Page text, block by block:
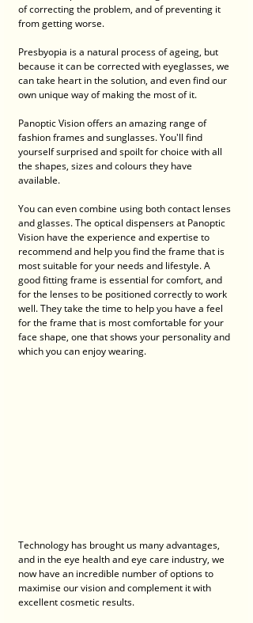
of correcting the problem, and of preventing it
from getting worse.
Presbyopia is a natural process of ageing, but
because it can be corrected with eyeglasses, we
can take heart in the solution, and even find our
own unique way of making the most of it.
Panoptic Vision offers an amazing range of
fashion frames and sunglasses. You'll find
yourself surprised and spoilt for choice with all
the shapes, sizes and colours they have
available.
You can even combine using both contact lenses
and glasses. The optical dispensers at Panoptic
Vision have the experience and expertise to
recommend and help you find the frame that is
most suitable for your needs and lifestyle. A
good fitting frame is essential for comfort, and
for the lenses to be positioned correctly to work
well. They take the time to help you have a feel
for the frame that is most comfortable for your
face shape, one that shows your personality and
which you can enjoy wearing.
Technology has brought us many advantages,
and in the eye health and eye care industry, we
now have an incredible number of options to
maximise our vision and complement it with
excellent cosmetic results.